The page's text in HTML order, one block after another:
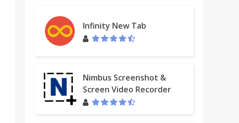
Infinity New Tab
Nimbus Screenshot &
Screen Video Recorder